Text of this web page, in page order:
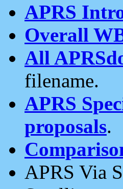
APRS
Overall
All
filename.
APRS
proposals.
APRS Via